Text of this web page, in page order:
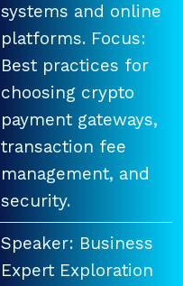
systems and online
platforms. Focus:
Best practices for
choosing crypto
payment gateways,
transaction fee
management, and
security.
Speaker: Business
Expert Exploration